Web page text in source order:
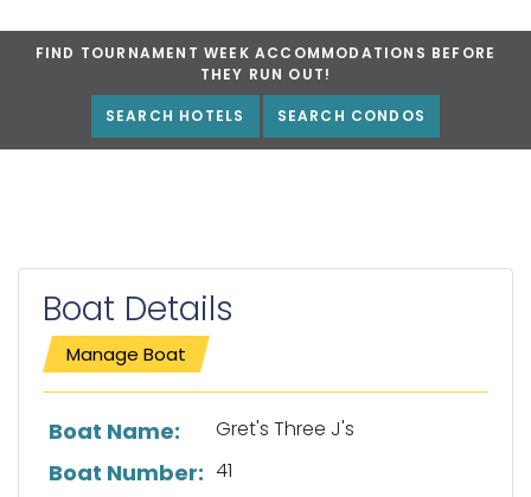
FIND TOURNAMENT WEEK ACCOMMODATIONS BEFORE
THEY RUN OUT!
SEARCH HOTELS SEARCH CONDOS
Boat Details
Manage Boat
List of boat details
Boat Name: Gret's Three J's
Boat Number: 41